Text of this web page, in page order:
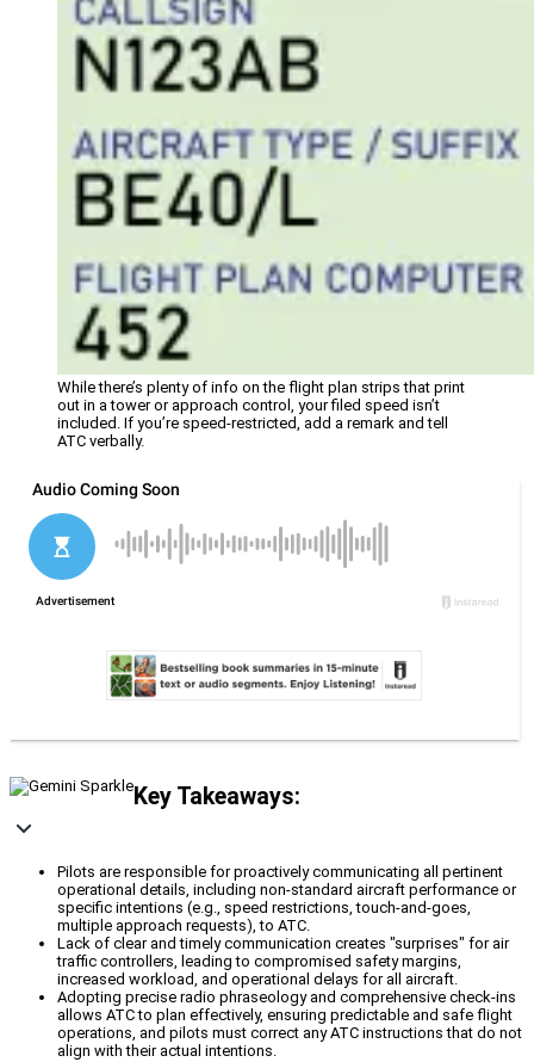
While there’s plenty of info on the flight plan strips that print
out in a tower or approach control, your filed speed isn’t
included. If you’re speed-restricted, add a remark and tell
ATC verbally.
Key Takeaways:
Pilots are responsible for proactively communicating all pertinent
operational details, including non-standard aircraft performance or
specific intentions (e.g., speed restrictions, touch-and-goes,
multiple approach requests), to ATC.
Lack of clear and timely communication creates "surprises" for air
traffic controllers, leading to compromised safety margins,
increased workload, and operational delays for all aircraft.
Adopting precise radio phraseology and comprehensive check-ins
allows ATC to plan effectively, ensuring predictable and safe flight
operations, and pilots must correct any ATC instructions that do not
align with their actual intentions.